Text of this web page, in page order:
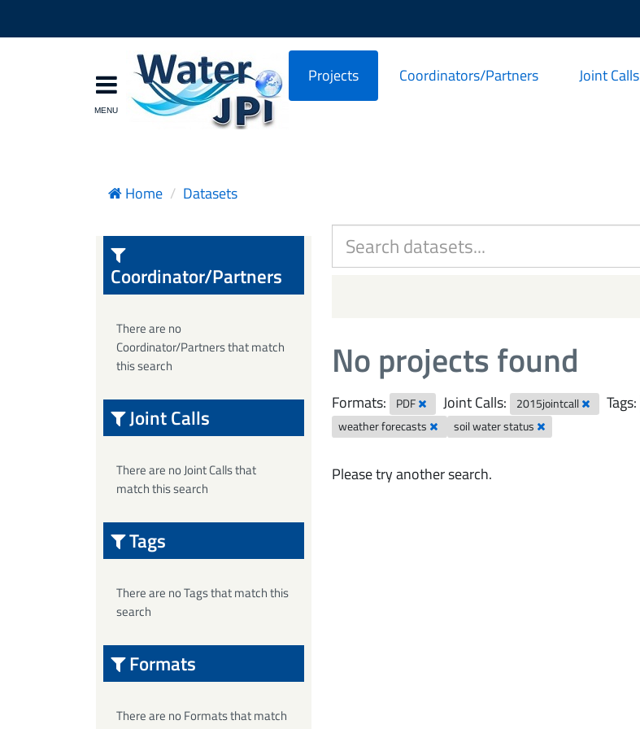
Projects Coordinators/Partners Joint Calls
Home Datasets
No projects found
Formats: PDF Joint Calls: 2015jointcall Tags:
weather forecasts
soil water status
Please try another search.
Coordinator/Partners
There are no
Coordinator/Partners that match
this search
Joint Calls
There are no Joint Calls that
match this search
Tags
There are no Tags that match this
search
Formats
There are no Formats that match